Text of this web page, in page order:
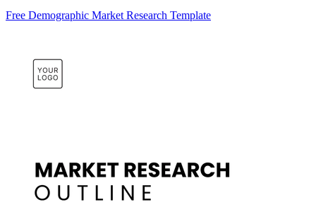
Free Demographic Market Research Template